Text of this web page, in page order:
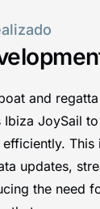
and
Ibiza JoySail to
This
updates,
the need